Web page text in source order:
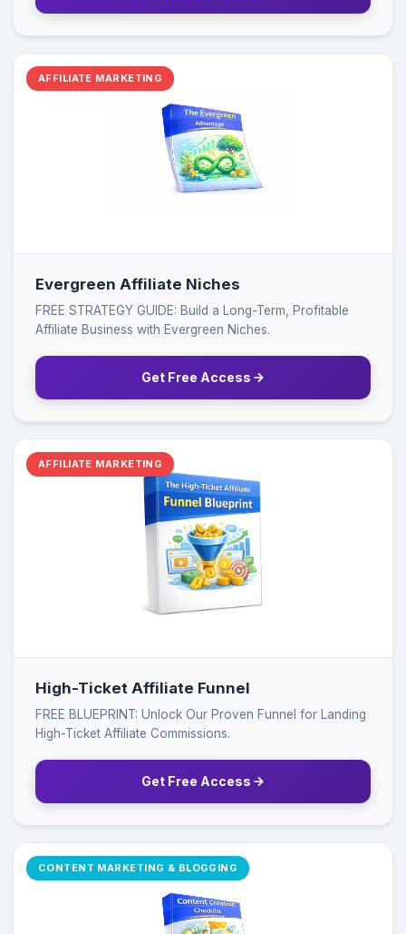
AFFILIATE MARKETING
Evergreen Affiliate Niches
FREE STRATEGY GUIDE: Build a Long-Term, Profitable
Affiliate Business with Evergreen Niches.
Get Free Access
AFFILIATE MARKETING
High-Ticket Affiliate Funnel
FREE BLUEPRINT: Unlock Our Proven Funnel for Landing
High-Ticket Affiliate Commissions.
Get Free Access
CONTENT MARKETING & BLOGGING